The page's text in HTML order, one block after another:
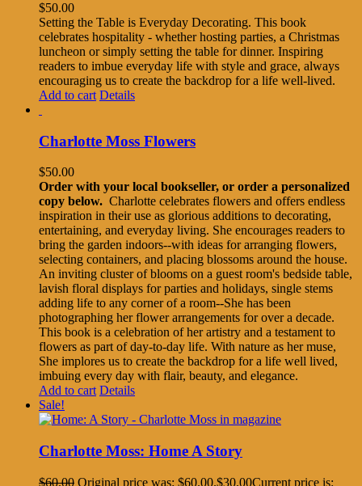
$50.00
Setting the Table is Everyday Decorating. This book
celebrates hospitality - whether hosting parties, a Christmas
luncheon or simply setting the table for dinner. Inspiring
readers to imbue everyday life with style and grace, always
encouraging us to create the backdrop for a life well-lived.
Add to cart Details
Charlotte Moss Flowers
$50.00
Order with your local bookseller, or order a personalized
copy below. Charlotte celebrates flowers and offers endless
inspiration in their use as glorious additions to decorating,
entertaining, and everyday living. She encourages readers to
bring the garden indoors--with ideas for arranging flowers,
selecting containers, and placing blossoms around the house.
An inviting cluster of blooms on a guest room's bedside table,
lavish floral displays for parties and holidays, single stems
adding life to any corner of a room--She has been
photographing her flower arrangements for over a decade.
This book is a celebration of her artistry and a testament to
flowers as part of day-to-day life. With nature as her muse,
She implores us to create the backdrop for a life well lived,
imbuing every day with flair, beauty, and elegance.
Add to cart Details
Sale!
Charlotte Moss: Home A Story
$60.00 Original price was: $60.00.$30.00Current price is: